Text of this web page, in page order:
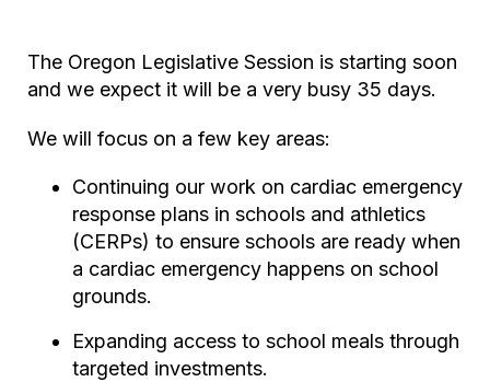
The Oregon Legislative Session is starting soon
and we expect it will be a very busy 35 days.
We will focus on a few key areas:
Continuing our work on cardiac emergency
response plans in schools and athletics
(CERPs) to ensure schools are ready when
a cardiac emergency happens on school
grounds.
Expanding access to school meals through
targeted investments.